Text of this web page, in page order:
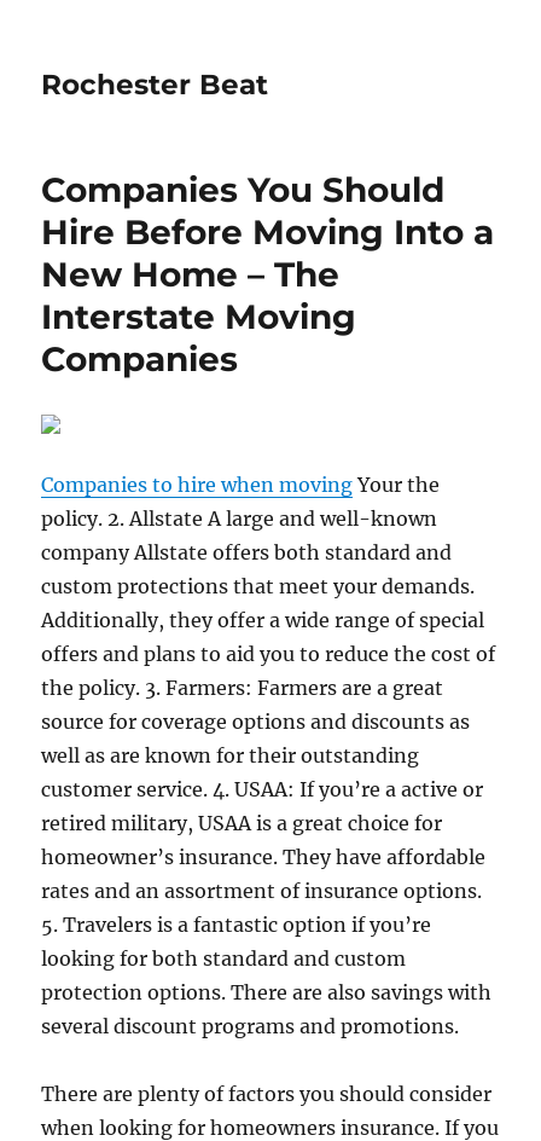
Rochester Beat
Companies You Should
Hire Before Moving Into a
New Home – The
Interstate Moving
Companies
Companies to hire when movingYour the
policy. 2. Allstate A large and well-known
company Allstate offers both standard and
custom protections that meet your demands.
Additionally, they offer a wide range of special
offers and plans to aid you to reduce the cost of
the policy. 3. Farmers: Farmers are a great
source for coverage options and discounts as
well as are known for their outstanding
customer service. 4. USAA: If you’re a active or
retired military, USAA is a great choice for
homeowner’s insurance. They have affordable
rates and an assortment of insurance options.
5. Travelers is a fantastic option if you’re
looking for both standard and custom
protection options. There are also savings with
several discount programs and promotions.
There are plenty of factors you should consider
when looking for homeowners insurance. If you